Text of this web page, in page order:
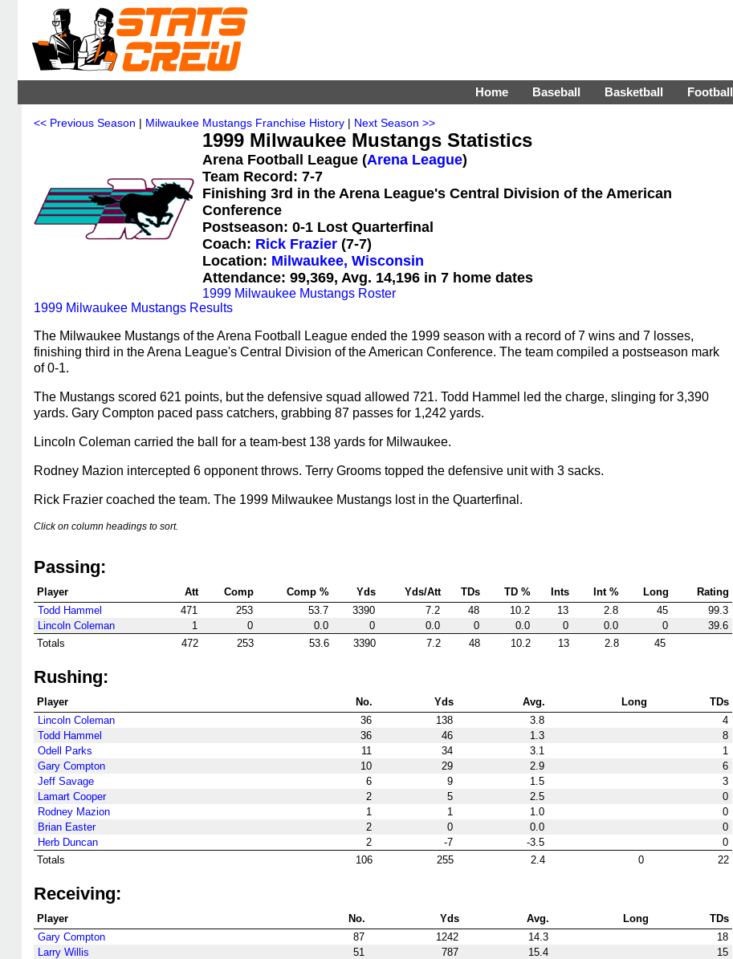
Home Baseball Basketball Football
<< Previous Season | Milwaukee Mustangs Franchise History | Next Season >>
1999 Milwaukee Mustangs Statistics
Arena Football League (Arena League)
Team Record: 7-7
Finishing 3rd in the Arena League's Central Division of the American
Conference
Postseason: 0-1 Lost Quarterfinal
Coach: Rick Frazier (7-7)
Location: Milwaukee, Wisconsin
Attendance: 99,369, Avg. 14,196 in 7 home dates
1999 Milwaukee Mustangs Roster
1999 Milwaukee Mustangs Results
The Milwaukee Mustangs of the Arena Football League ended the 1999 season with a record of 7 wins and 7 losses,
finishing third in the Arena League's Central Division of the American Conference. The team compiled a postseason mark
of 0-1.
The Mustangs scored 621 points, but the defensive squad allowed 721. Todd Hammel led the charge, slinging for 3,390
yards. Gary Compton paced pass catchers, grabbing 87 passes for 1,242 yards.
Lincoln Coleman carried the ball for a team-best 138 yards for Milwaukee.
Rodney Mazion intercepted 6 opponent throws. Terry Grooms topped the defensive unit with 3 sacks.
Rick Frazier coached the team. The 1999 Milwaukee Mustangs lost in the Quarterfinal.
Click on column headings to sort.
Passing:
Player Att Comp Comp % Yds Yds/Att TDs TD % Ints Int % Long
Rating
Todd Hammel
471 253 53.7 3390 7.2 48 10.2 13 2.8 45
99.3
Lincoln Coleman
1 0 0.0 0 0.0 0 0.0 0 0.0 0
39.6
Totals
472 253 53.6 3390 7.2 48 10.2 13 2.8 45
Rushing:
Player No. Yds Avg. Long
TDs
Lincoln Coleman
36 138 3.8
4
Todd Hammel
36 46 1.3
8
Odell Parks
11 34 3.1
1
Gary Compton
10 29 2.9
6
Jeff Savage
6 9 1.5
3
Lamart Cooper
2 5 2.5
0
Rodney Mazion
1 1 1.0
0
Brian Easter
2 0 0.0
0
Herb Duncan
2 -7 -3.5
0
Totals
106 255 2.4 0 22
Receiving:
Player No. Yds Avg. Long
TDs
Gary Compton
87 1242 14.3
18
Larry Willis
51 787 15.4
15